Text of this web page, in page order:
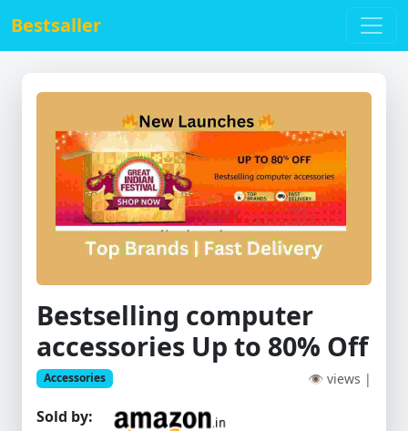
Bestsaller
Bestselling computer
accessories Up to 80% Off
Accessories 👁 views |
Sold by: